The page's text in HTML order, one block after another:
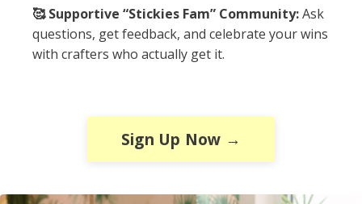
🥰 Supportive “Stickies Fam” Community:Ask
questions, get feedback, and celebrate your wins
with crafters who actually get it.
Sign Up Now →